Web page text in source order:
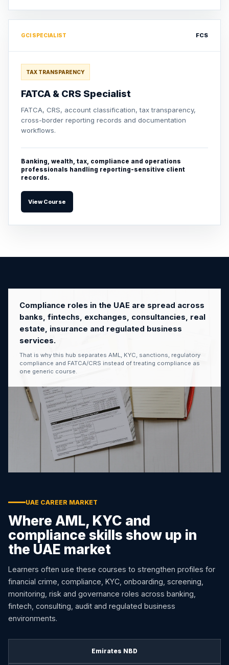
GCI SPECIALIST FCS
TAX TRANSPARENCY
FATCA & CRS Specialist
FATCA, CRS, account classification, tax transparency,
cross-border reporting records and documentation
workflows.
Banking, wealth, tax, compliance and operations
professionals handling reporting-sensitive client
records.
View Course
Compliance roles in the UAE are spread across
banks, fintechs, exchanges, consultancies, real
estate, insurance and regulated business
services.
That is why this hub separates AML, KYC, sanctions, regulatory
compliance and FATCA/CRS instead of treating compliance as
one generic course.
UAE CAREER MARKET
Where AML, KYC and
compliance skills show up in
the UAE market
Learners often use these courses to strengthen profiles for
financial crime, compliance, KYC, onboarding, screening,
monitoring, risk and governance roles across banking,
fintech, consulting, audit and regulated business
environments.
Emirates NBD